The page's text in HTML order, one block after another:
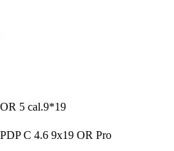
5 cal.9*19
C 4.6 9x19 OR Pro